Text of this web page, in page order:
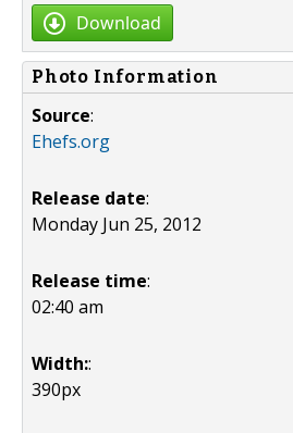
Download
Photo Information
Source:
Ehefs.org
Release date:
Monday Jun 25, 2012
Release time:
02:40 am
Width::
390px